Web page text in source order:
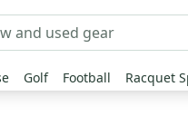
Golf Football Racquet